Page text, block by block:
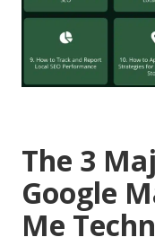
The 3
Google
Me